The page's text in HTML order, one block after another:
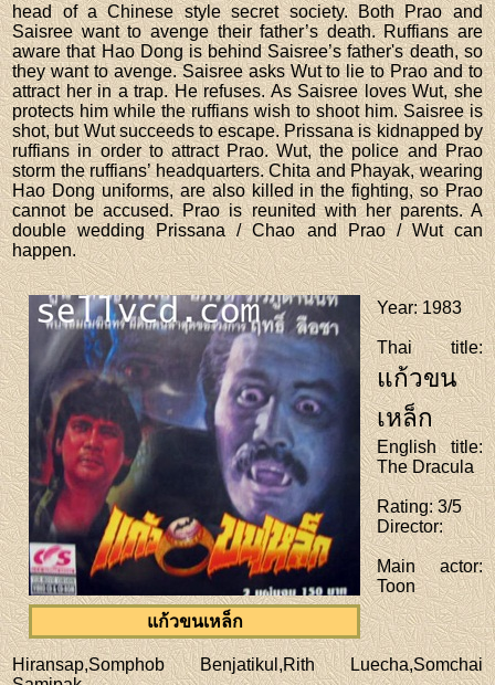
head of a Chinese style secret society. Both Prao and
Saisree want to avenge their father’s death. Ruffians are
aware that Hao Dong is behind Saisree’s father's death, so
they want to avenge. Saisree asks Wut to lie to Prao and to
attract her in a trap. He refuses. As Saisree loves Wut, she
protects him while the ruffians wish to shoot him. Saisree is
shot, but Wut succeeds to escape. Prissana is kidnapped by
ruffians in order to attract Prao. Wut, the police and Prao
storm the ruffians’ headquarters. Chita and Phayak, wearing
Hao Dong uniforms, are also killed in the fighting, so Prao
cannot be accused. Prao is reunited with her parents. A
double wedding Prissana / Chao and Prao / Wut can
happen.
แก้วขนเหล็ก
Year: 1983
Thai title:
แก้วขน
เหล็ก
English title:
The Dracula
Rating: 3/5
Director:
Main actor:
Toon
Hiransap,Somphob Benjatikul,Rith Luecha,Somchai